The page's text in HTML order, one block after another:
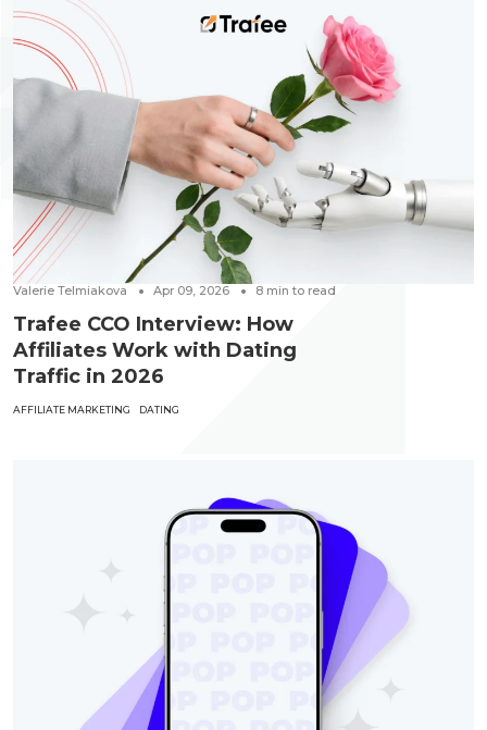
Valerie Telmiakova Apr 09, 2026 8 min to read
Trafee CCO Interview: How
Affiliates Work with Dating
Traffic in 2026
AFFILIATE MARKETING DATING